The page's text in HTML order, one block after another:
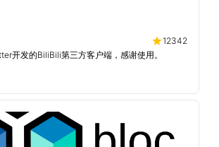
12342
开发的BiliBili第三方客户端，感谢使用。